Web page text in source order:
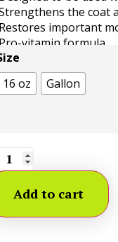
the coat
Restores important
Pro-vitamin formula
in the USA
16 oz
Gallon
Add to cart